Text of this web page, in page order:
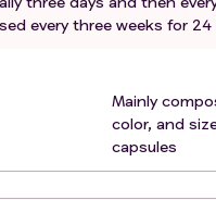
(food allergies). Had a
The eligibility can be
anti-viral therapy and
Investigator.
weeks prior to the first
every three weeks for 24
Mainly
color, and
capsules